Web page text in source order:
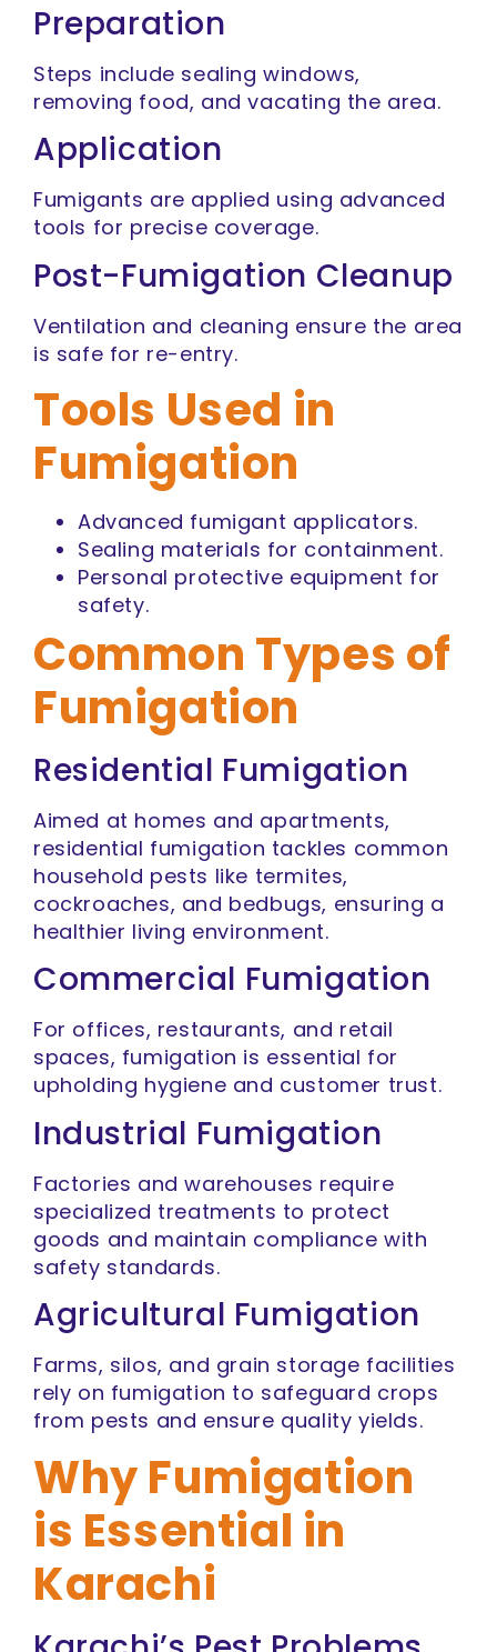
Preparation
Steps include sealing windows,
removing food, and vacating the area.
Application
Fumigants are applied using advanced
tools for precise coverage.
Post-Fumigation Cleanup
Ventilation and cleaning ensure the area
is safe for re-entry.
Tools Used in
Fumigation
Advanced fumigant applicators.
Sealing materials for containment.
Personal protective equipment for
safety.
Common Types of
Fumigation
Residential Fumigation
Aimed at homes and apartments,
residential fumigation tackles common
household pests like termites,
cockroaches, and bedbugs, ensuring a
healthier living environment.
Commercial Fumigation
For offices, restaurants, and retail
spaces, fumigation is essential for
upholding hygiene and customer trust.
Industrial Fumigation
Factories and warehouses require
specialized treatments to protect
goods and maintain compliance with
safety standards.
Agricultural Fumigation
Farms, silos, and grain storage facilities
rely on fumigation to safeguard crops
from pests and ensure quality yields.
Why Fumigation
is Essential in
Karachi